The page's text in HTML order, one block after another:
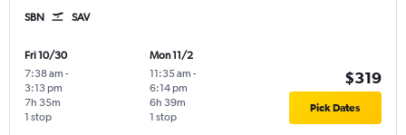
SBN SAV
Fri 10/30
7:38 am -
3:13 pm
1 stop
7h 35m
Mon 11/2
11:35 am -
6:14 pm
1 stop
6h 39m
$319
Pick Dates